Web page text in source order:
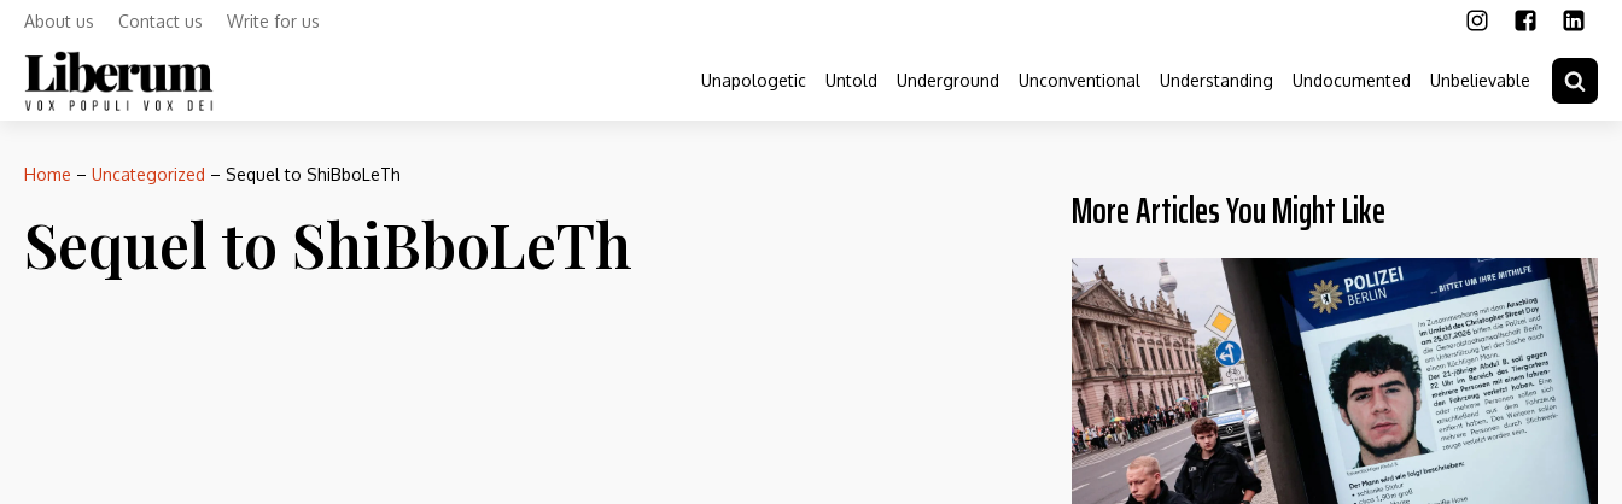
About us Contact us Write for us
Unapologetic Untold Underground Unconventional Understanding Undocumented Unbelievable
Home – Uncategorized – Sequel to ShiBboLeTh
Sequel to ShiBboLeTh More Articles You Might Like